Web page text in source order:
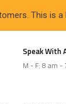
This is
Speak With
M - F: 8 am -